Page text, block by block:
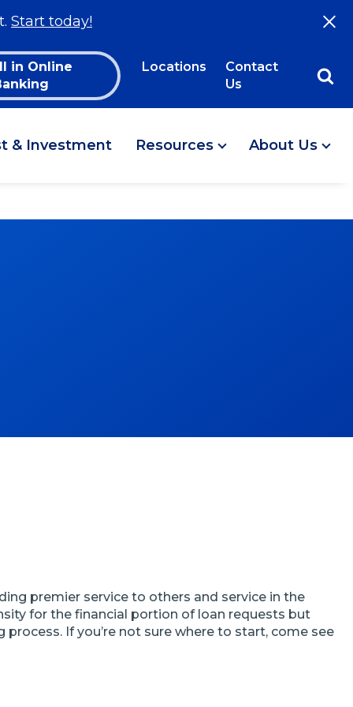
Start today!
in Online
Locations
Contact
Us
& Investment Resources About Us
premier service to others and service in the
for the financial portion of loan requests but
If you’re not sure where to start, come see